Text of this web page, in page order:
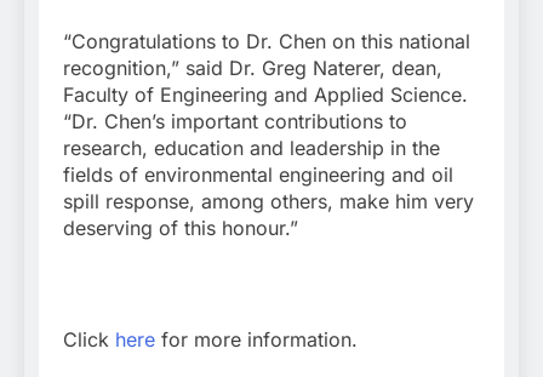
“Congratulations to Dr. Chen on this national
recognition,” said Dr. Greg Naterer, dean,
Faculty of Engineering and Applied Science.
“Dr. Chen’s important contributions to
research, education and leadership in the
fields of environmental engineering and oil
spill response, among others, make him very
deserving of this honour.”
Click here for more information.